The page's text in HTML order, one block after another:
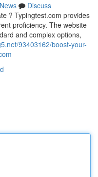
News
Discuss
? Typingtest.com provides
proficiency. The website
and complex options,
93403162/boost-your-